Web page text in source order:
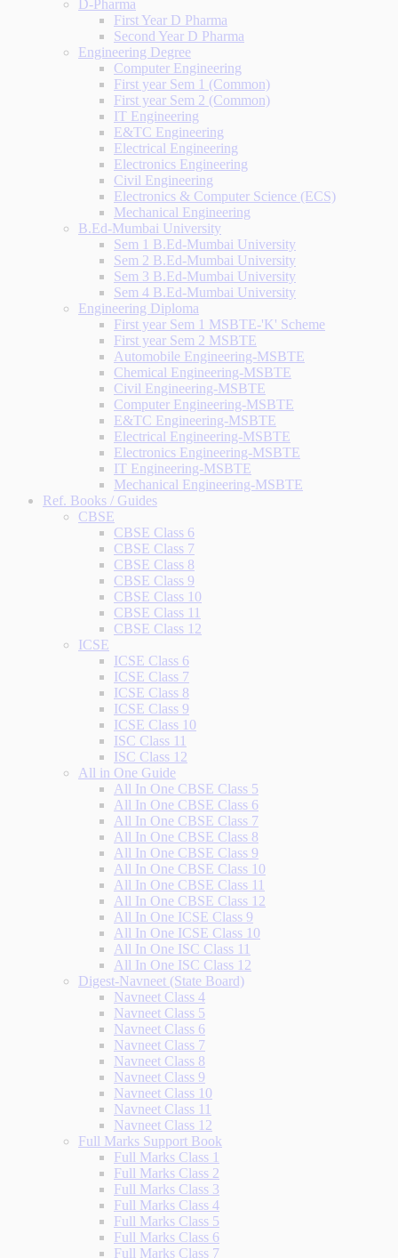
D-Pharma
First Year D Pharma
Second Year D Pharma
Engineering Degree
Computer Engineering
First year Sem 1 (Common)
First year Sem 2 (Common)
IT Engineering
E&TC Engineering
Electrical Engineering
Electronics Engineering
Civil Engineering
Electronics & Computer Science (ECS)
Mechanical Engineering
B.Ed-Mumbai University
Sem 1 B.Ed-Mumbai University
Sem 2 B.Ed-Mumbai University
Sem 3 B.Ed-Mumbai University
Sem 4 B.Ed-Mumbai University
Engineering Diploma
First year Sem 1 MSBTE-'K' Scheme
First year Sem 2 MSBTE
Automobile Engineering-MSBTE
Chemical Engineering-MSBTE
Civil Engineering-MSBTE
Computer Engineering-MSBTE
E&TC Engineering-MSBTE
Electrical Engineering-MSBTE
Electronics Engineering-MSBTE
IT Engineering-MSBTE
Mechanical Engineering-MSBTE
Ref. Books / Guides
CBSE
CBSE Class 6
CBSE Class 7
CBSE Class 8
CBSE Class 9
CBSE Class 10
CBSE Class 11
CBSE Class 12
ICSE
ICSE Class 6
ICSE Class 7
ICSE Class 8
ICSE Class 9
ICSE Class 10
ISC Class 11
ISC Class 12
All in One Guide
All In One CBSE Class 5
All In One CBSE Class 6
All In One CBSE Class 7
All In One CBSE Class 8
All In One CBSE Class 9
All In One CBSE Class 10
All In One CBSE Class 11
All In One CBSE Class 12
All In One ICSE Class 9
All In One ICSE Class 10
All In One ISC Class 11
All In One ISC Class 12
Digest-Navneet (State Board)
Navneet Class 4
Navneet Class 5
Navneet Class 6
Navneet Class 7
Navneet Class 8
Navneet Class 9
Navneet Class 10
Navneet Class 11
Navneet Class 12
Full Marks Support Book
Full Marks Class 1
Full Marks Class 2
Full Marks Class 3
Full Marks Class 4
Full Marks Class 5
Full Marks Class 6
Full Marks Class 7